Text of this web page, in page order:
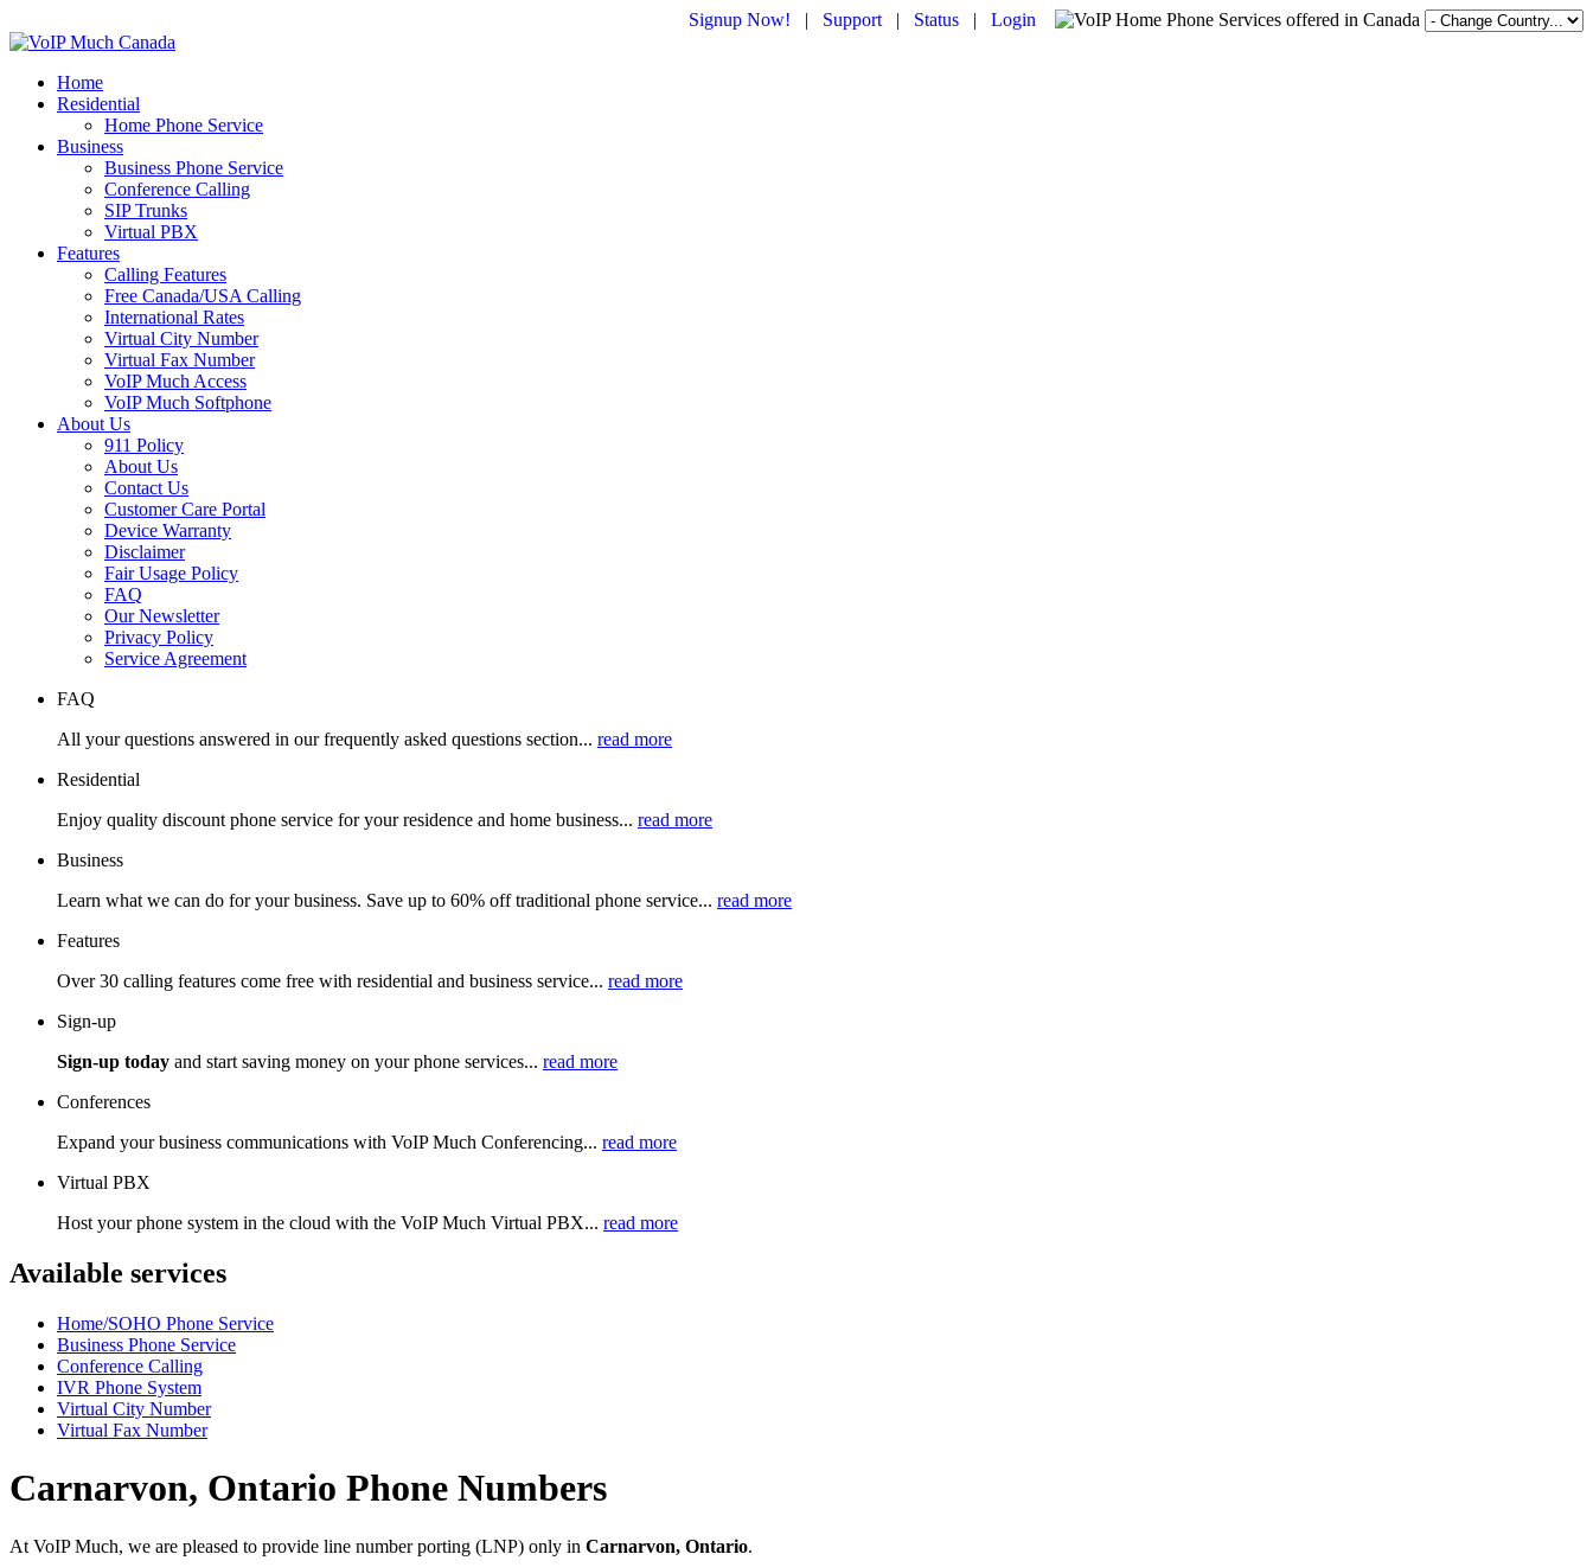
Signup Now! | Support | Status | Login
Home
Residential
Home Phone Service
Business
Business Phone Service
Conference Calling
SIP Trunks
Virtual PBX
Features
Calling Features
Free Canada/USA Calling
International Rates
Virtual City Number
Virtual Fax Number
VoIP Much Access
VoIP Much Softphone
About Us
911 Policy
About Us
Contact Us
Customer Care Portal
Device Warranty
Disclaimer
Fair Usage Policy
FAQ
Our Newsletter
Privacy Policy
Service Agreement
FAQ
All your questions answered in our frequently asked questions section... read more
Residential
Enjoy quality discount phone service for your residence and home business... read more
Business
Learn what we can do for your business. Save up to 60% off traditional phone service... read more
Features
Over 30 calling features come free with residential and business service... read more
Sign-up
Sign-up today and start saving money on your phone services... read more
Conferences
Expand your business communications with VoIP Much Conferencing... read more
Virtual PBX
Host your phone system in the cloud with the VoIP Much Virtual PBX... read more
Available services
Home/SOHO Phone Service
Business Phone Service
Conference Calling
IVR Phone System
Virtual City Number
Virtual Fax Number
Carnarvon, Ontario Phone Numbers
At VoIP Much, we are pleased to provide line number porting (LNP) only in Carnarvon, Ontario.